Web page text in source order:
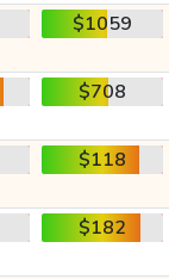
$1059
$708
$118
$182